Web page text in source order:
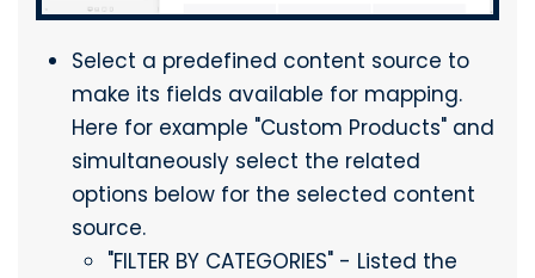
Select a predefined content source to
make its fields available for mapping.
Here for example "Custom Products" and
simultaneously select the related
options below for the selected content
source.
"FILTER BY CATEGORIES" - Listed the